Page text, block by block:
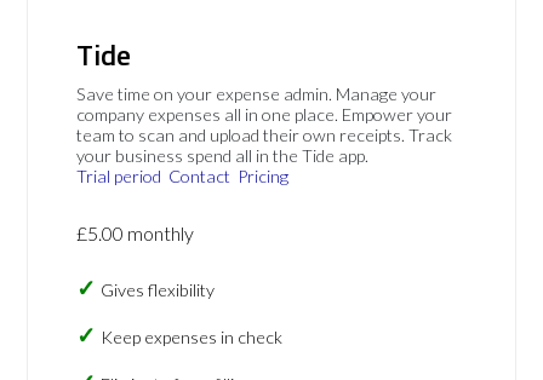
Tide
Save time on your expense admin. Manage your
company expenses all in one place. Empower your
team to scan and upload their own receipts. Track
your business spend all in the Tide app.
Trial period Contact Pricing
£5.00 monthly
Gives flexibility
Keep expenses in check